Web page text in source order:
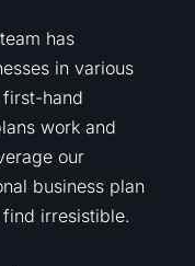
has
in various
hand
work and
our
business plan
irresistible.